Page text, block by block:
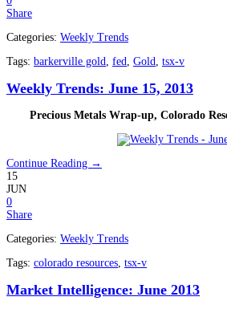
Share
Categories: Weekly Trends
Tags: barkerville gold, fed, Gold, tsx-v
Weekly Trends: June 15, 2013
Precious Metals Wrap-up, Colorado
Continue Reading →
15
JUN
0
Share
Categories: Weekly Trends
Tags: colorado resources, tsx-v
Market Intelligence: June 2013